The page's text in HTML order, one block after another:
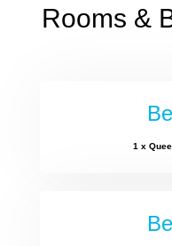
Rooms &
1 x